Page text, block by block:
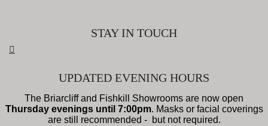
STAY IN TOUCH
UPDATED EVENING HOURS
The Briarcliff and Fishkill Showrooms are now open
Thursday evenings until 7:00pm. Masks or facial coverings
are still recommended - but not required.